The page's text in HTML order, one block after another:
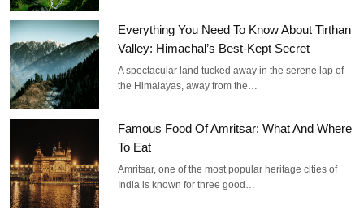
Everything You Need To Know About Tirthan
Valley: Himachal’s Best-Kept Secret
A spectacular land tucked away in the serene lap of
the Himalayas, away from the…
Famous Food Of Amritsar: What And Where
To Eat
Amritsar, one of the most popular heritage cities of
India is known for three good…